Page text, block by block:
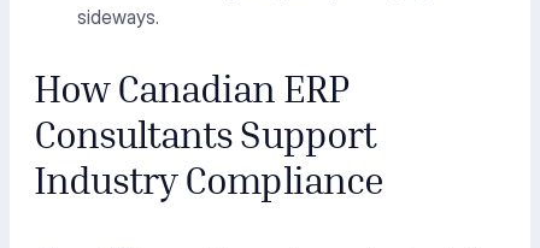
sideways.
How Canadian ERP
Consultants Support
Industry Compliance